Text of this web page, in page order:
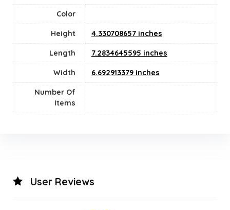
Color
Height 4.330708657 inches
Length 7.2834645595 inches
Width 6.692913379 inches
Number Of
Items
User Reviews